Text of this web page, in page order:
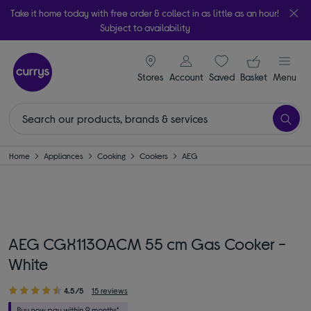
Take it home today with free order & collect in as little as an hour!
Subject to availability
Stores
signin icon
Account Saveditems
Your
Basket Menu
Home Appliances Cooking Cookers AEG
AEG CGX1130ACM 55 cm Gas Cooker -
White
4.5/5 15 reviews